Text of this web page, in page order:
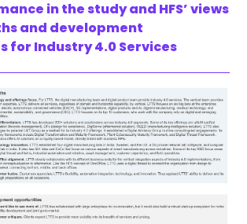
in the study and HFS’ views
and development
for Industry 4.0 Services